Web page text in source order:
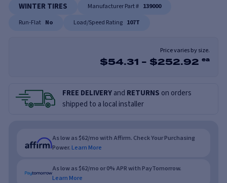
WINTER TIRES Manufacturer Part # 139000
Run-Flat No Load/Speed Rating 107T
Price varies by size.
$54.31 - $252.92 ea
FREE DELIVERYand RETURNS on orders
shipped to a local installer
As low as $62/mo with Affirm. Check Your Purchasing
Power. Learn More
As low as $62/mo or 0% APR with PayTomorrow.
Learn More